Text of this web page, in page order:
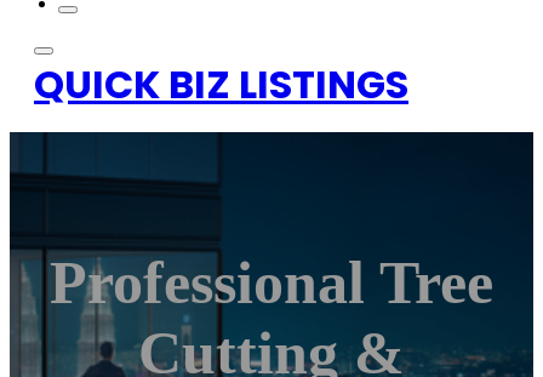
QUICK BIZ LISTINGS
Professional Tree
Cutting &